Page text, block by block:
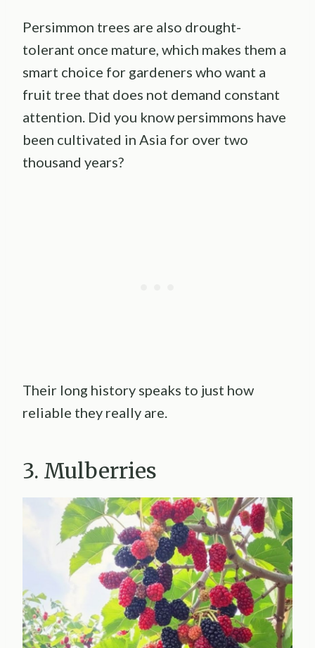
Persimmon trees are also drought-
tolerant once mature, which makes them a
smart choice for gardeners who want a
fruit tree that does not demand constant
attention. Did you know persimmons have
been cultivated in Asia for over two
thousand years?
Their long history speaks to just how
reliable they really are.
3. Mulberries